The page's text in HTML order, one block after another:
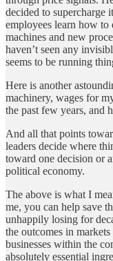
decided to supercharge
employees learn how to
machines and new
haven’t seen any
seems to be running
Here is another
machinery, wages for
the past few years, and
And all that points
leaders decide where
toward one decision or
political economy.
The above is what I
me, you can help save
unhappily losing for
the outcomes in
businesses within the
absolutely essential